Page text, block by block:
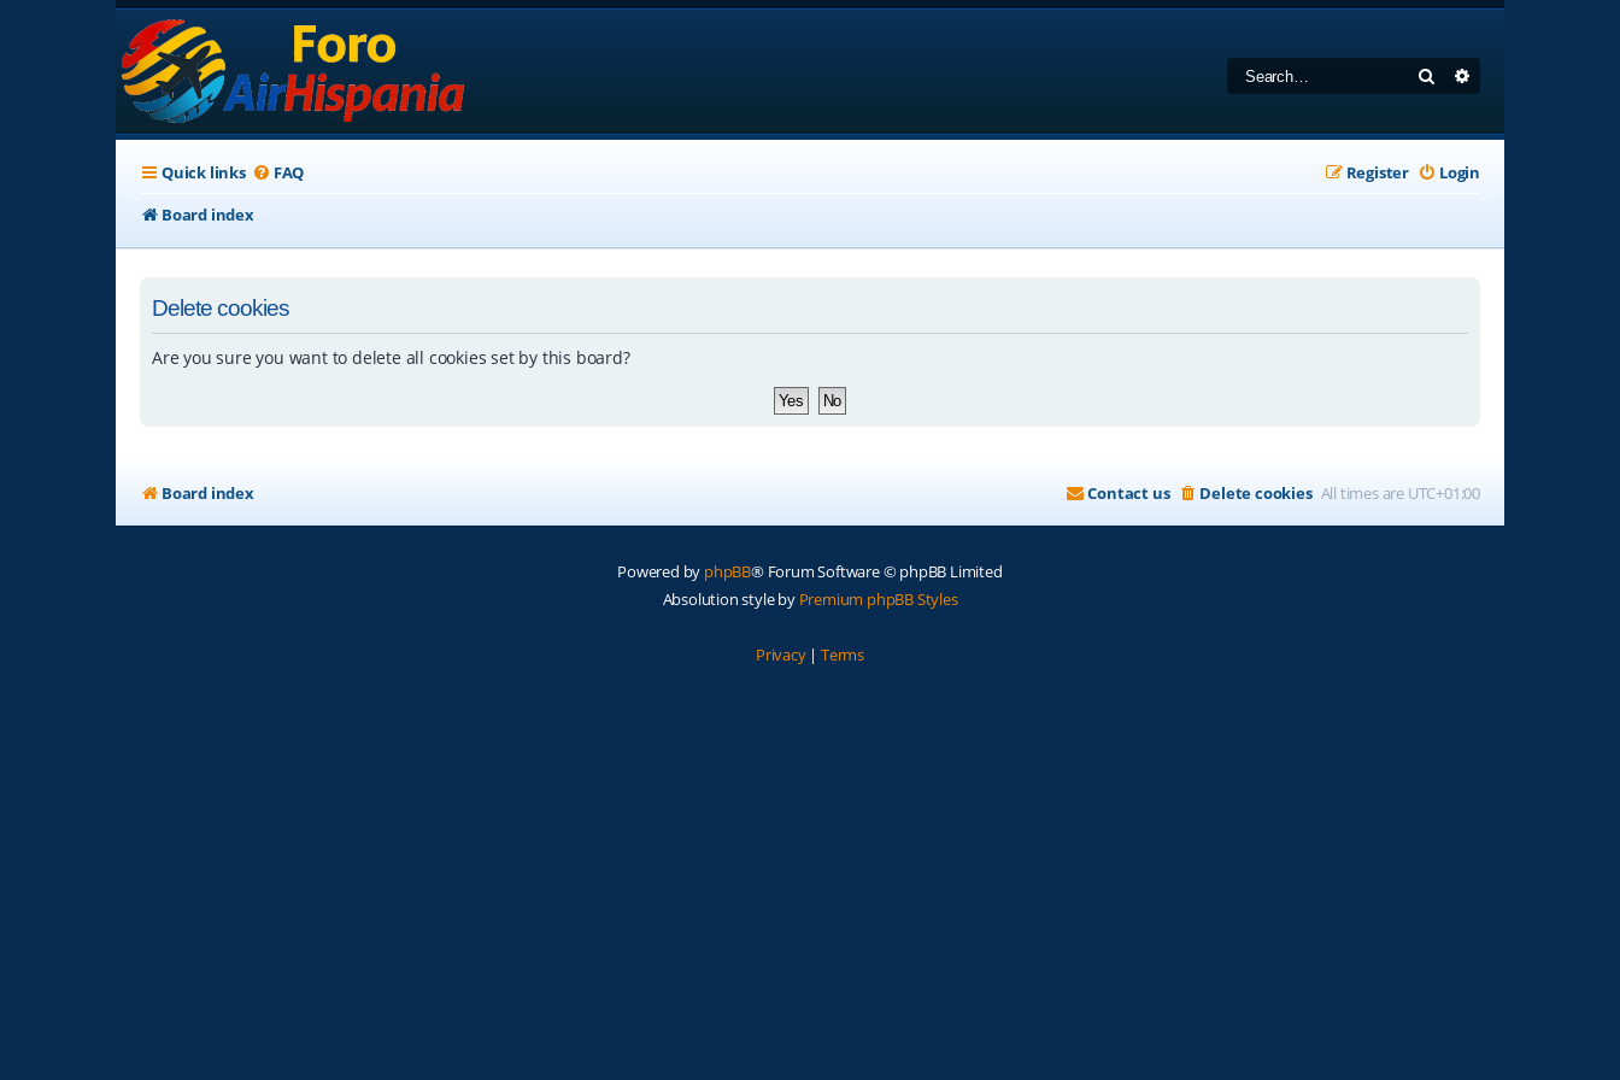
Search
Quick links FAQ Login
Register
Board index
Delete cookies
Are you sure you want to delete all cookies set by this board?
Board index All times are UTC+01:00
Delete cookies
Contact us
Powered by phpBB® Forum Software © phpBB Limited
Absolution style by Premium phpBB Styles
Privacy| Terms